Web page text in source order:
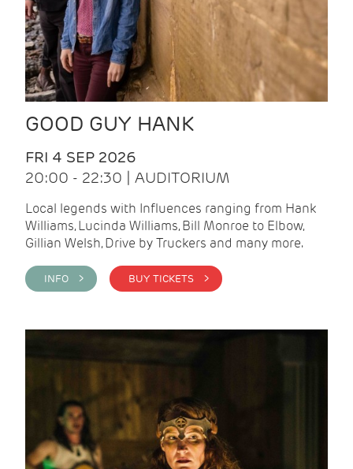
GOOD GUY HANK
FRI 4 SEP 2026
20:00 - 22:30 | AUDITORIUM
Local legends with Influences ranging from Hank
Williams, Lucinda Williams, Bill Monroe to Elbow,
Gillian Welsh, Drive by Truckers and many more.
INFO > BUY TICKETS >